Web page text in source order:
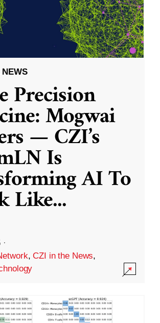
Precision
Mogwai
— CZI’s
Is
AI To
Like...
·
,CZI in the News,